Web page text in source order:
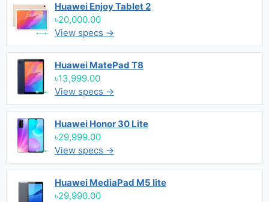
Huawei Enjoy Tablet 2
৳20,000.00
View specs →
Huawei MatePad T8
৳13,999.00
View specs →
Huawei Honor 30 Lite
৳29,999.00
View specs →
Huawei MediaPad M5 lite
৳29,990.00